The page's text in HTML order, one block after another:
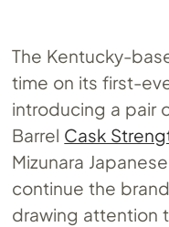
The Kentucky-
time on its first-
introducing a pair
Barrel Cask
Mizunara
continue the
drawing attention